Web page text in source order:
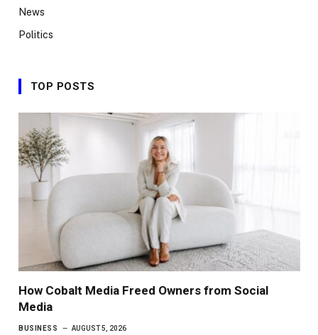
News
Politics
TOP POSTS
How Cobalt Media Freed Owners from Social
Media
BUSINESS AUGUST 5, 2026